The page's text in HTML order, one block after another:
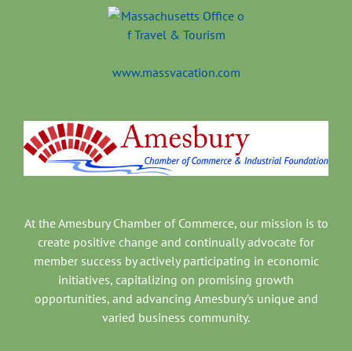
www.massvacation.com
At the Amesbury Chamber of Commerce, our mission is to
create positive change and continually advocate for
member success by actively participating in economic
initiatives, capitalizing on promising growth
opportunities, and advancing Amesbury’s unique and
varied business community.